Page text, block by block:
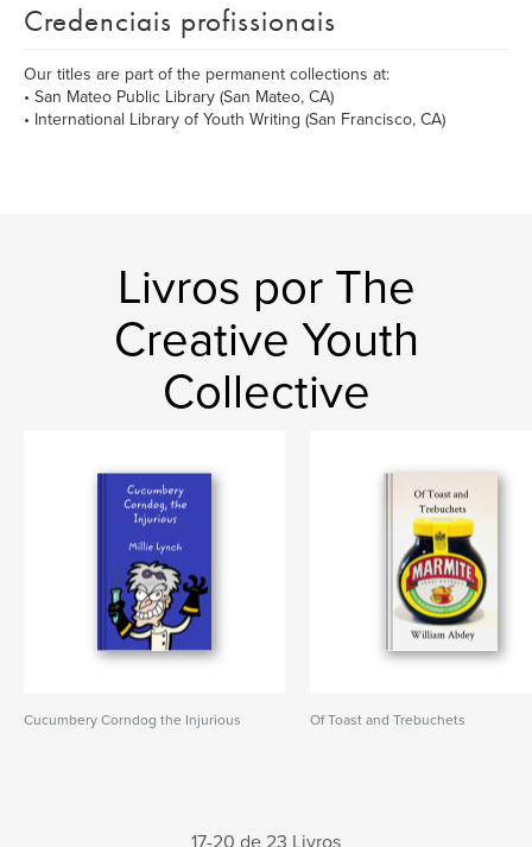
Credenciais profissionais
Our titles are part of the permanent collections at:
• San Mateo Public Library (San Mateo, CA)
• International Library of Youth Writing (San Francisco, CA)
Livros por The
Creative Youth
Collective
Cucumbery Corndog the Injurious Of Toast and Trebuchets
17-20 de 23 Livros